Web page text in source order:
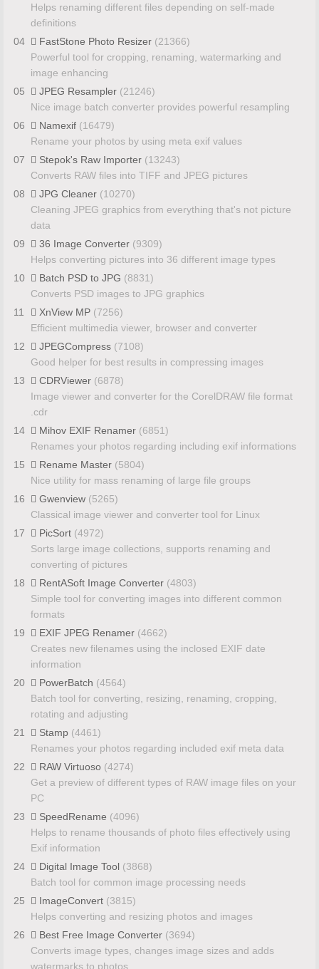
Helps renaming different files depending on self-made
definitions
04
FastStone Photo Resizer (21366)
Powerful tool for cropping, renaming, watermarking and
image enhancing
05
JPEG Resampler (21246)
Nice image batch converter provides powerful resampling
06
Namexif (16479)
Rename your photos by using meta exif values
07
Stepok's Raw Importer (13243)
Converts RAW files into TIFF and JPEG pictures
08
JPG Cleaner (10270)
Cleaning JPEG graphics from everything that's not picture
data
09
36 Image Converter (9309)
Helps converting pictures into 36 different image types
10
Batch PSD to JPG (8831)
Converts PSD images to JPG graphics
11
XnView MP (7256)
Efficient multimedia viewer, browser and converter
12
JPEGCompress (7108)
Good helper for best results in compressing images
13
CDRViewer (6878)
Image viewer and converter for the CorelDRAW file format
.cdr
14
Mihov EXIF Renamer (6851)
Renames your photos regarding including exif informations
15
Rename Master (5804)
Nice utility for mass renaming of large file groups
16
Gwenview (5265)
Classical image viewer and converter tool for Linux
17
PicSort (4972)
Sorts large image collections, supports renaming and
converting of pictures
18
RentASoft Image Converter (4803)
Simple tool for converting images into different common
formats
19
EXIF JPEG Renamer (4662)
Creates new filenames using the inclosed EXIF date
information
20
PowerBatch (4564)
Batch tool for converting, resizing, renaming, cropping,
rotating and adjusting
21
Stamp (4461)
Renames your photos regarding included exif meta data
22
RAW Virtuoso (4274)
Get a preview of different types of RAW image files on your
PC
23
SpeedRename (4096)
Helps to rename thousands of photo files effectively using
Exif information
24
Digital Image Tool (3868)
Batch tool for common image processing needs
25
ImageConvert (3815)
Helps converting and resizing photos and images
26
Best Free Image Converter (3694)
Converts image types, changes image sizes and adds
watermarks to photos